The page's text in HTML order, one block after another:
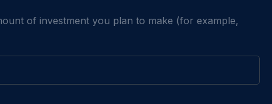
of investment you plan to make (for example,